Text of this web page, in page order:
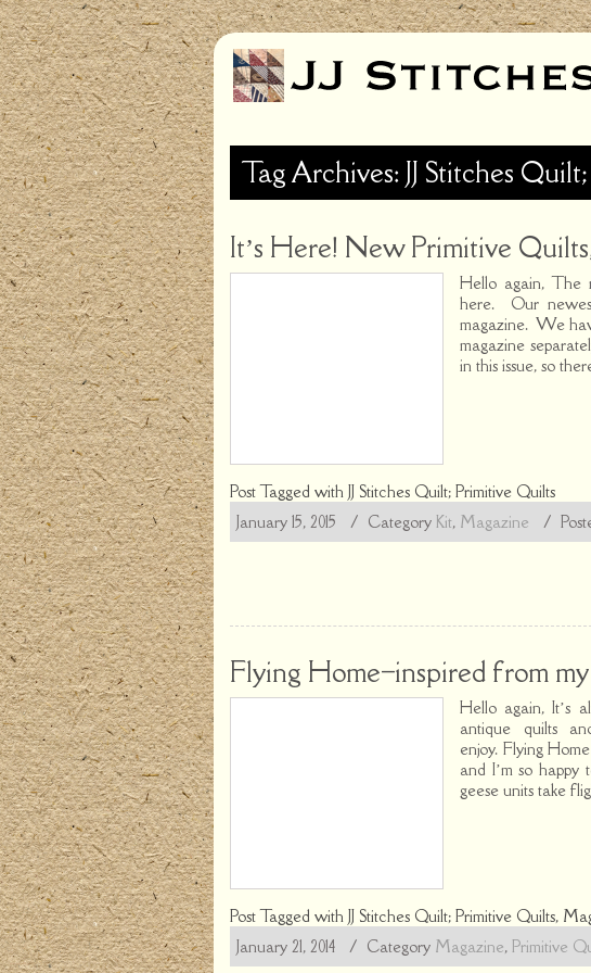
Tag Archives: JJ Stitches
It’s Here! New Primitive Quilts,
Hello again, The
here. Our
magazine. We
magazine
in this issue, so
Post Tagged with JJ Stitches Quilt; Primitive Quilts
January 15, 2015
/ Category Kit, Magazine /
Flying Home–inspired from
Hello again, It’s
antique quilts
enjoy. Flying
and I’m so
geese units take
Post Tagged with JJ Stitches Quilt; Primitive Quilts,
January 21, 2014
/ Category Magazine, Primitive